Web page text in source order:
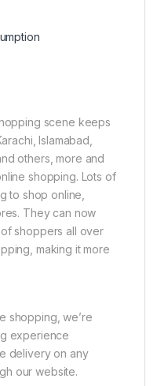
scene keeps
Islamabad,
others, more and
shopping. Lots of
to shop online,
They can now
shoppers all over
making it more
shopping, we’re
experience
delivery on any
our website.